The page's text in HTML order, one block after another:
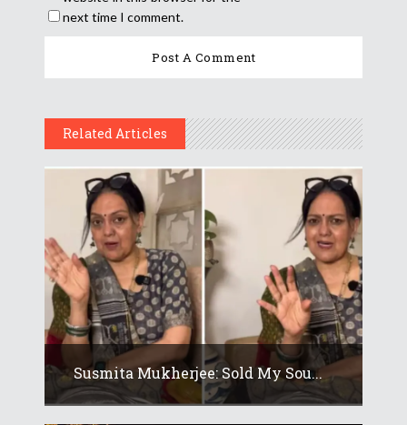
next time I comment.
Related Articles
Susmita Mukherjee: Sold My Sou...